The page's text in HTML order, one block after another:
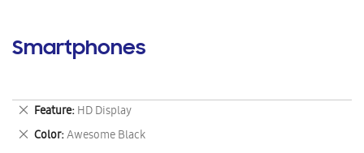
Smartphones
Feature HD Display
Remove
This
Item
Color Awesome Black
Remove